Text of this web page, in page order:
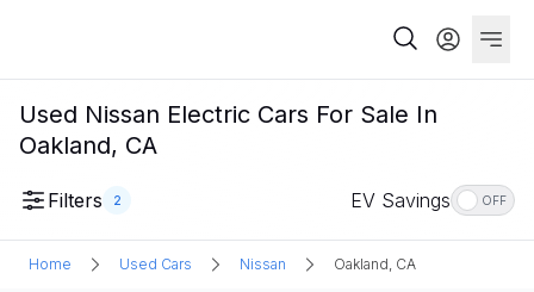
Used Nissan Electric Cars For Sale In
Oakland, CA
Filters 2 EV Savings OFF
Home Used Cars Nissan Oakland, CA